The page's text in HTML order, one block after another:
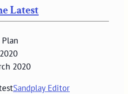
Latest
Plan
2020
Sandplay Editor